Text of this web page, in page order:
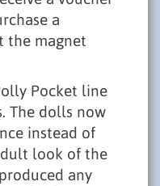
a
the magnet
Pocket line
The dolls now
instead of
look of the
any